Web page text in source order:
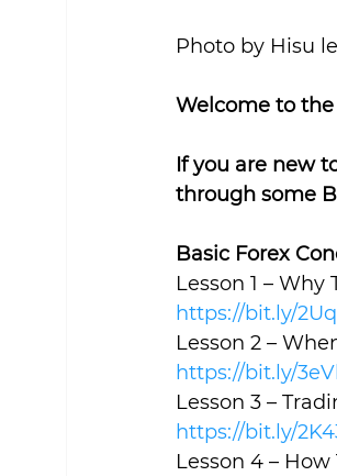
Photo by Hisu
Welcome to
If you are new
through some
Basic Forex
Lesson 1 – Why
https://bit.ly/
Lesson 2 –
https://bit.ly/
Lesson 3 –
https://bit.ly/
Lesson 4 –